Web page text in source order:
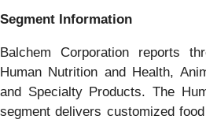
Segment Information
Balchem Corporation reports
Human Nutrition and Health,
and Specialty Products. The
segment delivers customized